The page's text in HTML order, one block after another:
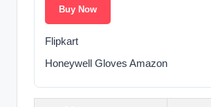
Buy Now
Flipkart
Honeywell Gloves Amazon